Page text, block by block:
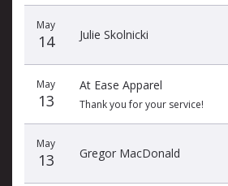
May
14 Julie Skolnicki
May
13
At Ease Apparel
Thank you for your service!
May
13 Gregor MacDonald